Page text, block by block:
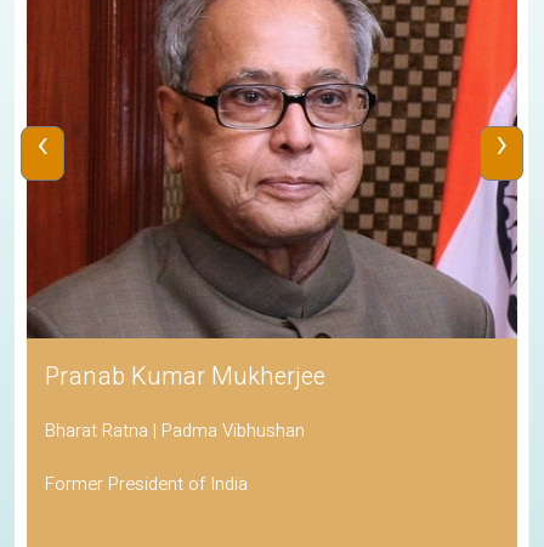
Pranab Kumar Mukherjee
Bharat Ratna | Padma Vibhushan
Former President of India
‹ ›